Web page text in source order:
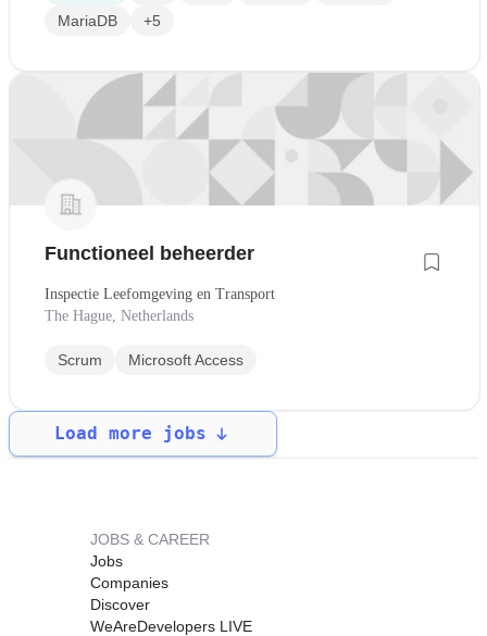
MariaDB
+5
Functioneel beheerder
Inspectie Leefomgeving en Transport
The Hague, Netherlands
Scrum Microsoft Access
Load more jobs
JOBS & CAREER
Jobs
Companies
Discover
WeAreDevelopers LIVE